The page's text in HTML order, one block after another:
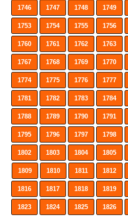
1746 1747 1748 1749
1753 1754 1755 1756
1760 1761 1762 1763
1767 1768 1769 1770
1774 1775 1776 1777
1781 1782 1783 1784
1788 1789 1790 1791
1795 1796 1797 1798
1802 1803 1804 1805
1809 1810 1811 1812
1816 1817 1818 1819
1823 1824 1825 1826